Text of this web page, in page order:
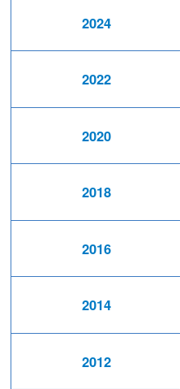
2024
2022
2020
2018
2016
2014
2012